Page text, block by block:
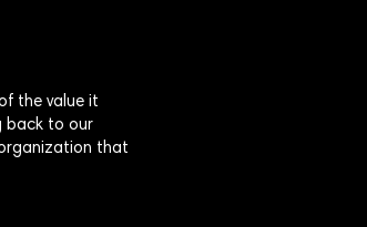
the value it
back to our
that